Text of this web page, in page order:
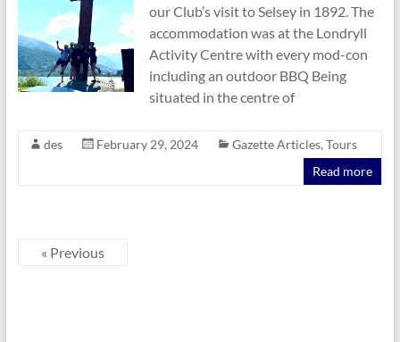
our Club’s visit to Selsey in 1892. The
accommodation was at the Londryll
Activity Centre with every mod-con
including an outdoor BBQ Being
situated in the centre of
des February 29, 2024 Gazette Articles, Tours
Read more
« Previous